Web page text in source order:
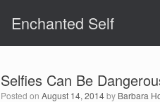
Enchanted Self
Selfies Can Be
Posted on August 14, 2014by Barbara